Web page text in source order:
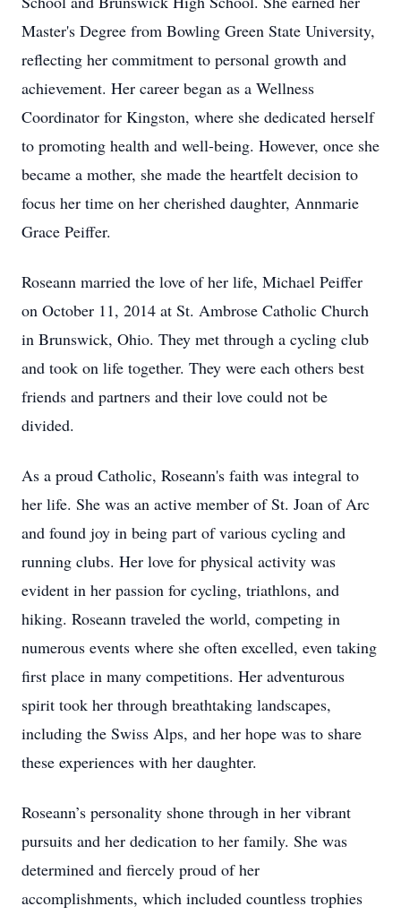
Master's Degree from Bowling Green State University,
reflecting her commitment to personal growth and
achievement. Her career began as a Wellness
Coordinator for Kingston, where she dedicated herself
to promoting health and well-being. However, once she
became a mother, she made the heartfelt decision to
focus her time on her cherished daughter, Annmarie
Grace Peiffer.
Roseann married the love of her life, Michael Peiffer
on October 11, 2014 at St. Ambrose Catholic Church
in Brunswick, Ohio. They met through a cycling club
and took on life together. They were each others best
friends and partners and their love could not be
divided.
As a proud Catholic, Roseann's faith was integral to
her life. She was an active member of St. Joan of Arc
and found joy in being part of various cycling and
running clubs. Her love for physical activity was
evident in her passion for cycling, triathlons, and
hiking. Roseann traveled the world, competing in
numerous events where she often excelled, even taking
first place in many competitions. Her adventurous
spirit took her through breathtaking landscapes,
including the Swiss Alps, and her hope was to share
these experiences with her daughter.
Roseann’s personality shone through in her vibrant
pursuits and her dedication to her family. She was
determined and fiercely proud of her
accomplishments, which included countless trophies